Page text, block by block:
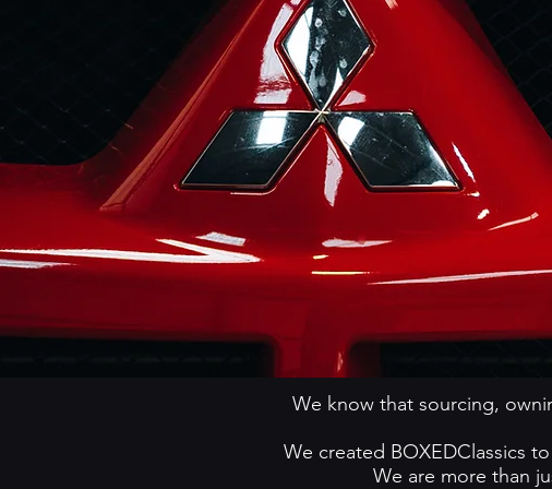
We know that sourcing,
We created BOXEDClassics
We are more than